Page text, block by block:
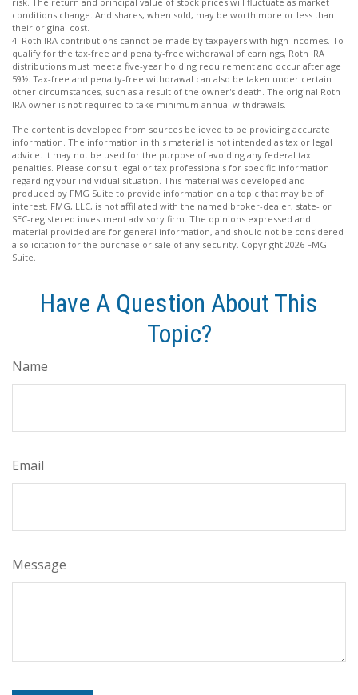
conditions change. And shares, when sold, may be worth more or less than
their original cost.
4. Roth IRA contributions cannot be made by taxpayers with high incomes. To
qualify for the tax-free and penalty-free withdrawal of earnings, Roth IRA
distributions must meet a five-year holding requirement and occur after age
59½. Tax-free and penalty-free withdrawal can also be taken under certain
other circumstances, such as a result of the owner's death. The original Roth
IRA owner is not required to take minimum annual withdrawals.
The content is developed from sources believed to be providing accurate
information. The information in this material is not intended as tax or legal
advice. It may not be used for the purpose of avoiding any federal tax
penalties. Please consult legal or tax professionals for specific information
regarding your individual situation. This material was developed and
produced by FMG Suite to provide information on a topic that may be of
interest. FMG, LLC, is not affiliated with the named broker-dealer, state- or
SEC-registered investment advisory firm. The opinions expressed and
material provided are for general information, and should not be considered
a solicitation for the purchase or sale of any security. Copyright 2026 FMG
Suite.
Have A Question About This
Topic?
Name
Email
Message